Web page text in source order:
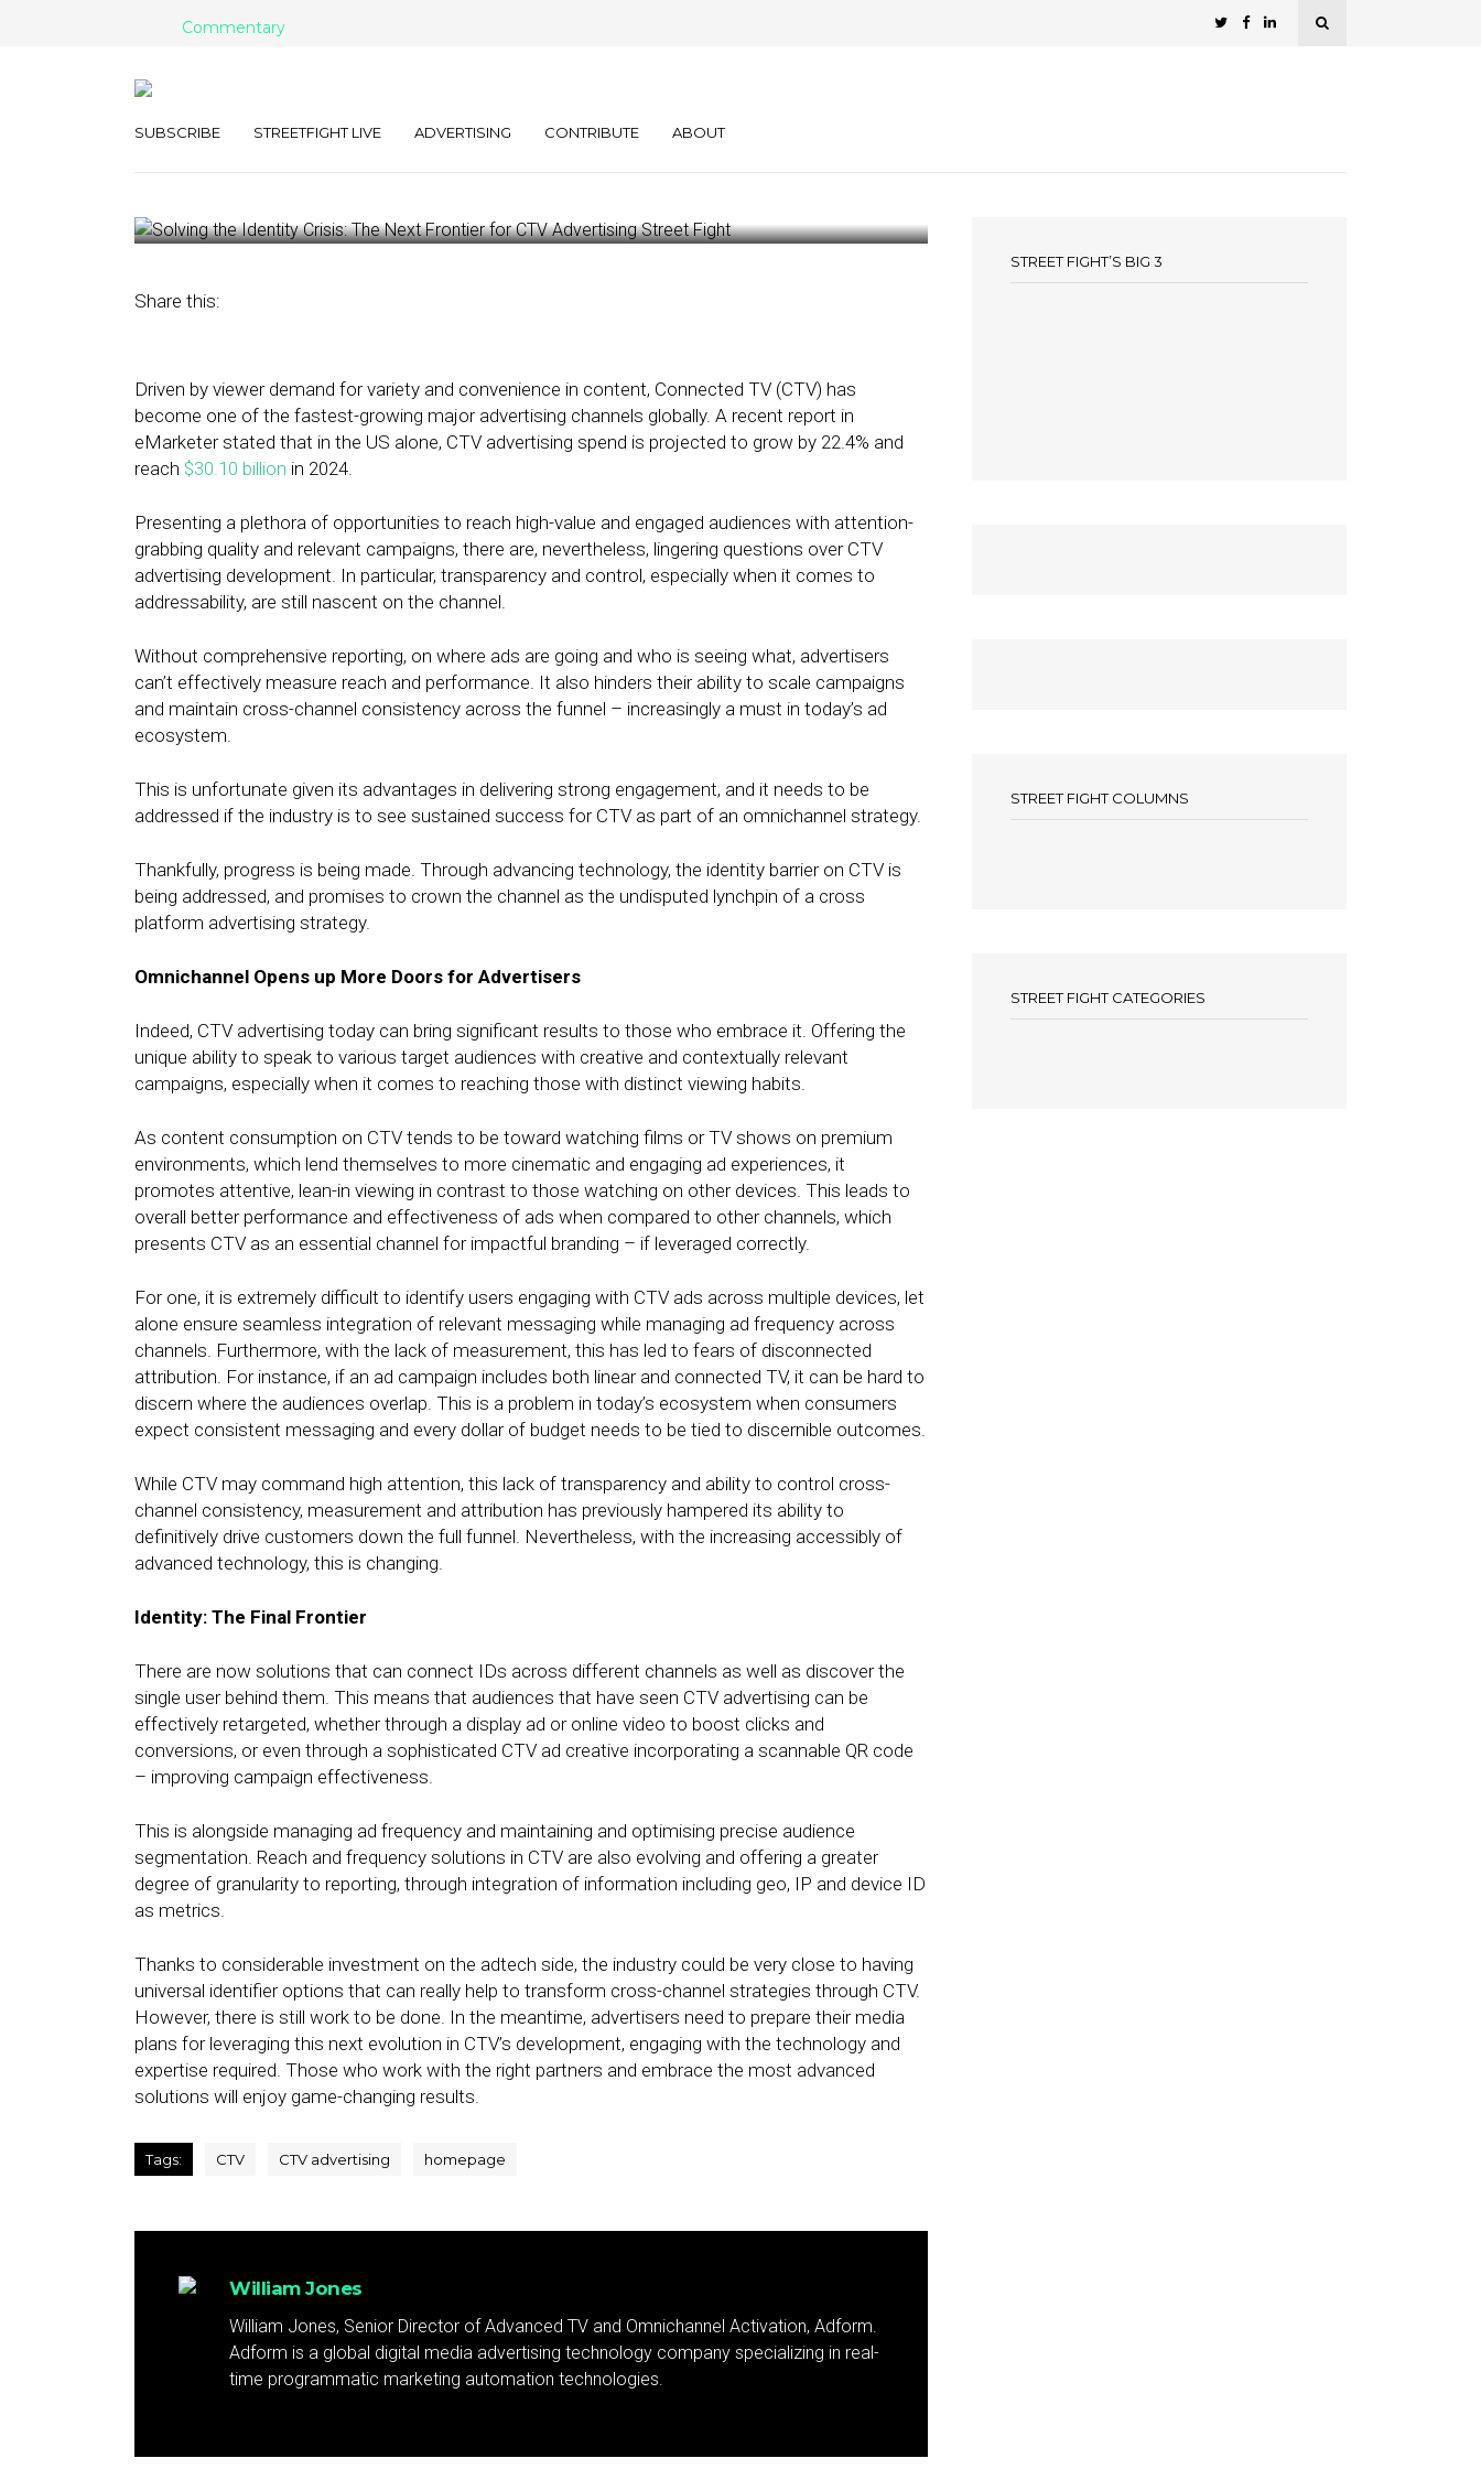
SUBSCRIBE STREETFIGHT LIVE ADVERTISING CONTRIBUTE ABOUT
Commentary
Next Frontier for CTV Advertising
Share this:
Driven by viewer demand for variety and convenience in content, Connected TV (CTV) has
become one of the fastest-growing major advertising channels globally. A recent report in
eMarketer stated that in the US alone, CTV advertising spend is projected to grow by 22.4% and
reach $30.10 billion in 2024.
Presenting a plethora of opportunities to reach high-value and engaged audiences with attention-
grabbing quality and relevant campaigns, there are, nevertheless, lingering questions over CTV
advertising development. In particular, transparency and control, especially when it comes to
addressability, are still nascent on the channel.
Without comprehensive reporting, on where ads are going and who is seeing what, advertisers
can’t effectively measure reach and performance. It also hinders their ability to scale campaigns
and maintain cross-channel consistency across the funnel – increasingly a must in today’s ad
ecosystem.
This is unfortunate given its advantages in delivering strong engagement, and it needs to be
addressed if the industry is to see sustained success for CTV as part of an omnichannel strategy.
Thankfully, progress is being made. Through advancing technology, the identity barrier on CTV is
being addressed, and promises to crown the channel as the undisputed lynchpin of a cross
platform advertising strategy.
Omnichannel Opens up More Doors for Advertisers
Indeed, CTV advertising today can bring significant results to those who embrace it. Offering the
unique ability to speak to various target audiences with creative and contextually relevant
campaigns, especially when it comes to reaching those with distinct viewing habits.
As content consumption on CTV tends to be toward watching films or TV shows on premium
environments, which lend themselves to more cinematic and engaging ad experiences, it
promotes attentive, lean-in viewing in contrast to those watching on other devices. This leads to
overall better performance and effectiveness of ads when compared to other channels, which
presents CTV as an essential channel for impactful branding – if leveraged correctly.
For one, it is extremely difficult to identify users engaging with CTV ads across multiple devices, let
alone ensure seamless integration of relevant messaging while managing ad frequency across
channels. Furthermore, with the lack of measurement, this has led to fears of disconnected
attribution. For instance, if an ad campaign includes both linear and connected TV, it can be hard to
discern where the audiences overlap. This is a problem in today’s ecosystem when consumers
expect consistent messaging and every dollar of budget needs to be tied to discernible outcomes.
While CTV may command high attention, this lack of transparency and ability to control cross-
channel consistency, measurement and attribution has previously hampered its ability to
definitively drive customers down the full funnel. Nevertheless, with the increasing accessibly of
advanced technology, this is changing.
Identity: The Final Frontier
There are now solutions that can connect IDs across different channels as well as discover the
single user behind them. This means that audiences that have seen CTV advertising can be
effectively retargeted, whether through a display ad or online video to boost clicks and
conversions, or even through a sophisticated CTV ad creative incorporating a scannable QR code
– improving campaign effectiveness.
This is alongside managing ad frequency and maintaining and optimising precise audience
segmentation. Reach and frequency solutions in CTV are also evolving and offering a greater
degree of granularity to reporting, through integration of information including geo, IP and device ID
as metrics.
Thanks to considerable investment on the adtech side, the industry could be very close to having
universal identifier options that can really help to transform cross-channel strategies through CTV.
However, there is still work to be done. In the meantime, advertisers need to prepare their media
plans for leveraging this next evolution in CTV’s development, engaging with the technology and
expertise required. Those who work with the right partners and embrace the most advanced
solutions will enjoy game-changing results.
Tags: CTV CTV advertising homepage
William Jones
William Jones, Senior Director of Advanced TV and Omnichannel Activation, Adform.
Adform is a global digital media advertising technology company specializing in real-
time programmatic marketing automation technologies.
STREET FIGHT’S BIG 3
STREET FIGHT COLUMNS
STREET FIGHT CATEGORIES